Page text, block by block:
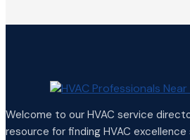
Welcome to our HVAC service
resource for finding HVAC excellence